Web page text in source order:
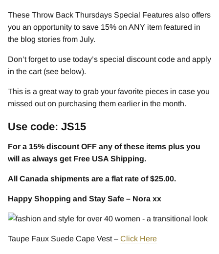
These Throw Back Thursdays Special Features also offers
you an opportunity to save 15% on ANY item featured in
the blog stories from July.
Don’t forget to use today’s special discount code and apply
in the cart (see below).
This is a great way to grab your favorite pieces in case you
missed out on purchasing them earlier in the month.
Use code: JS15
For a 15% discount OFF any of these items plus you
will as always get Free USA Shipping.
All Canada shipments are a flat rate of $25.00.
Happy Shopping and Stay Safe – Nora xx
Taupe Faux Suede Cape Vest – Click Here